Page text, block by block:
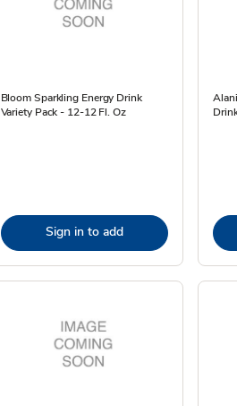
Bloom Sparkling Energy Drink
Variety Pack - 12-12 Fl. Oz
Sign in to add